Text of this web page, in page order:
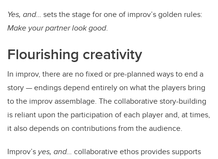
Yes, and… sets the stage for one of improv’s golden rules:
Make your partner look good.
Flourishing creativity
In improv, there are no fixed or pre-planned ways to end a
story — endings depend entirely on what the players bring
to the improv assemblage. The collaborative story-building
is reliant upon the participation of each player and, at times,
it also depends on contributions from the audience.
Improv’s yes, and… collaborative ethos provides supports